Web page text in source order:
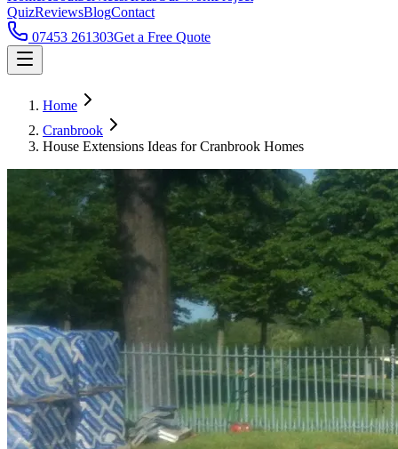
QuizReviewsBlogContact
07453 261303Get a Free Quote
Home
Cranbrook
House Extensions Ideas for Cranbrook Homes